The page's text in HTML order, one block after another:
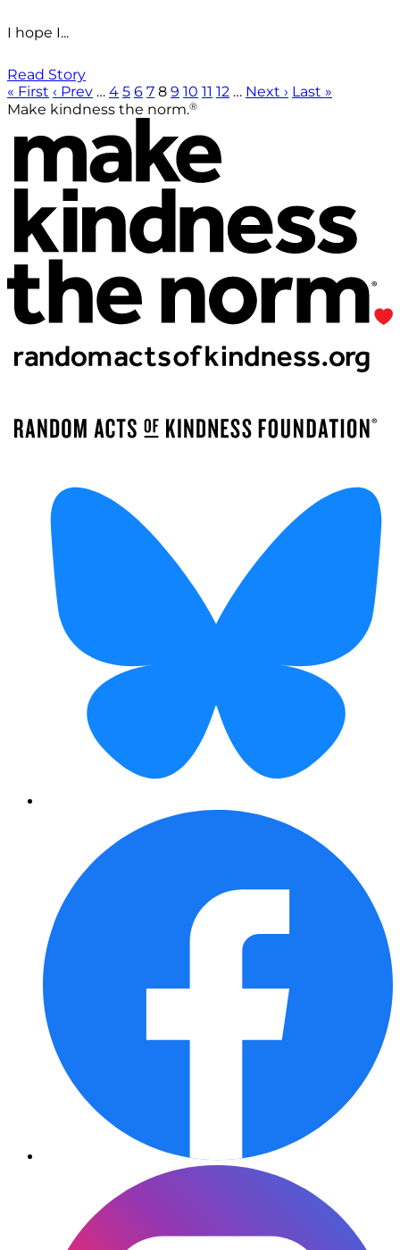
I hope I...
Read Story
« First ‹ Prev … 4 5 6 7 8 9 10 11 12 … Next › Last »
Make kindness the norm.®